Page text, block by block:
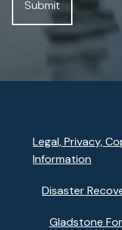
Legal, Privacy,
Information
Disaster
Gladstone